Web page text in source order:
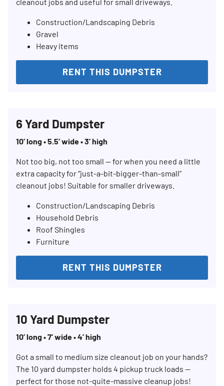
Construction/Landscaping Debris
Gravel
Heavy items
RENT THIS DUMPSTER
6 Yard Dumpster
10’ long • 5.5’ wide • 3’ high
Not too big, not too small — for when you need a little
extra capacity for “just-a-bit-bigger-than-small”
cleanout jobs! Suitable for smaller driveways.
Construction/Landscaping Debris
Household Debris
Roof Shingles
Furniture
RENT THIS DUMPSTER
10 Yard Dumpster
10’ long • 7’ wide • 4’ high
Got a small to medium size cleanout job on your hands?
The 10 yard dumpster holds 4 pickup truck loads —
perfect for those not-quite-massive cleanup jobs!